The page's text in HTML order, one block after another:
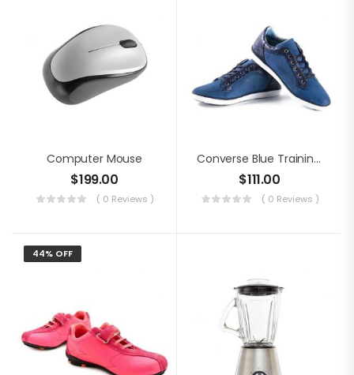
Computer Mouse
$199.00
( 0 Reviews )
Converse Blue Training Shoes
$111.00
( 0 Reviews )
44% OFF